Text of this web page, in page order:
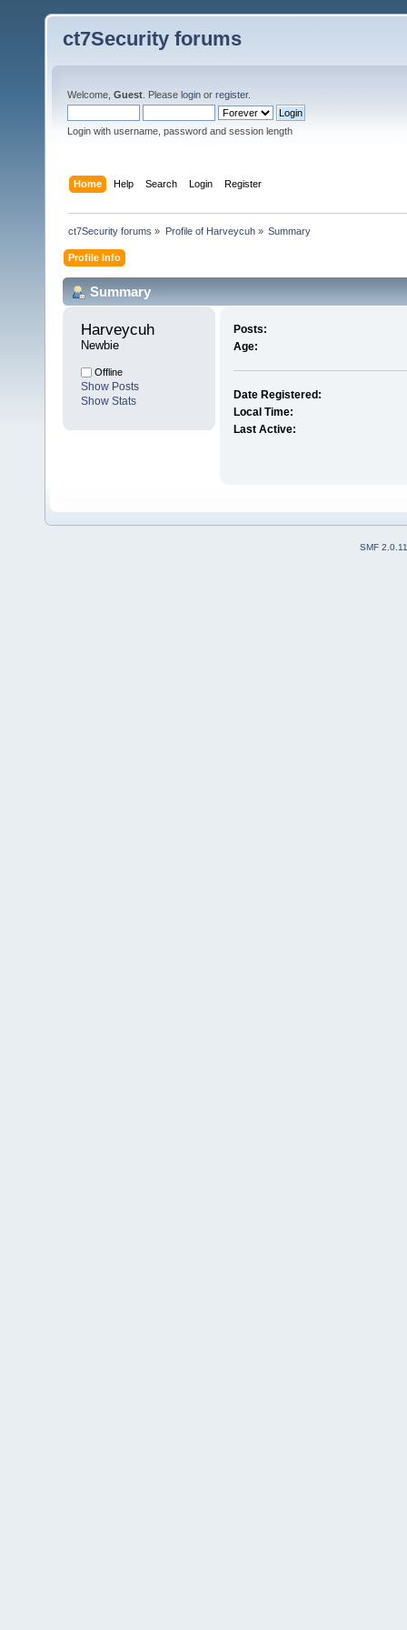
ct7Security forums
Welcome, Guest . Please login or register.
Login with username, password and session length
Home Help Search Login Register
ct7Security forums » Profile of Harveycuh» Summary
Profile Info
Summary
Harveycuh
Newbie
Offline
Show Posts
Show Stats
Posts:
Age:
Date Registered:
Local Time:
Last Active:
SMF 2.0.11